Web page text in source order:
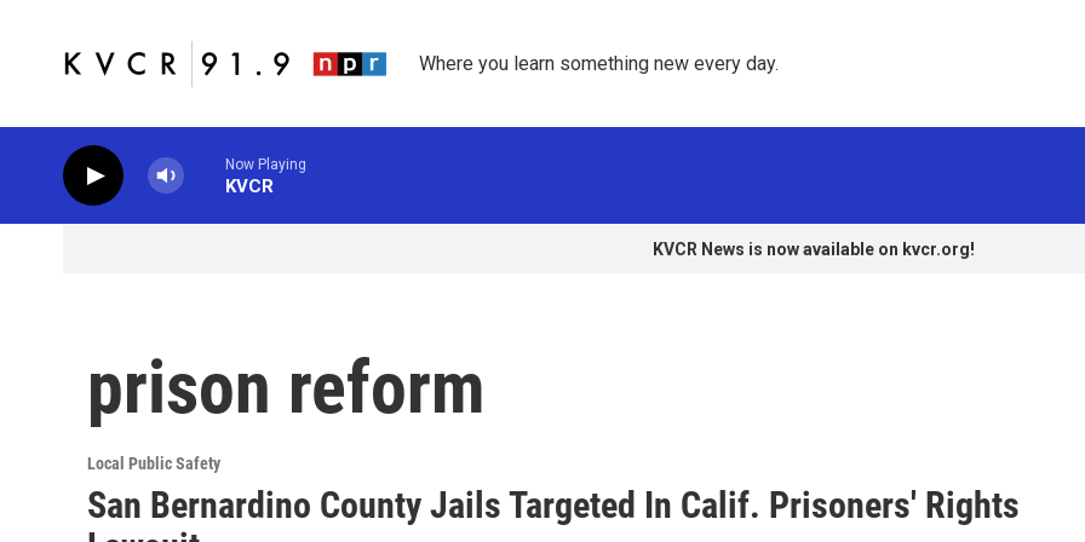
Where you learn something new every day.
Now Playing
KVCR
KVCR News is now available on kvcr.org!
prison reform
Local Public Safety
San Bernardino County Jails Targeted In Calif. Prisoners' Rights